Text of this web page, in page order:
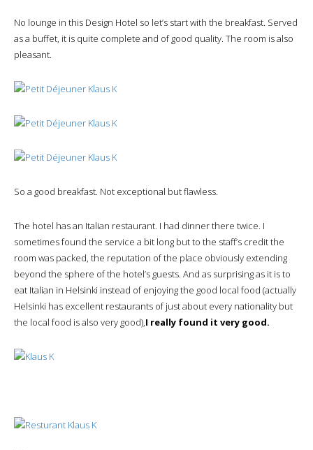
No lounge in this Design Hotel so let’s start with the breakfast. Served
as a buffet, it is quite complete and of good quality. The room is also
pleasant.
So a good breakfast. Not exceptional but flawless.
The hotel has an Italian restaurant. I had dinner there twice. I
sometimes found the service a bit long but to the staff’s credit the
room was packed, the reputation of the place obviously extending
beyond the sphere of the hotel’s guests. And as surprising as it is to
eat Italian in Helsinki instead of enjoying the good local food (actually
Helsinki has excellent restaurants of just about every nationality but
the local food is also very good),I really found it very good.